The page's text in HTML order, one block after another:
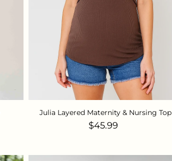
Julia Layered Maternity & Nursing Top
Regular price
$45.99